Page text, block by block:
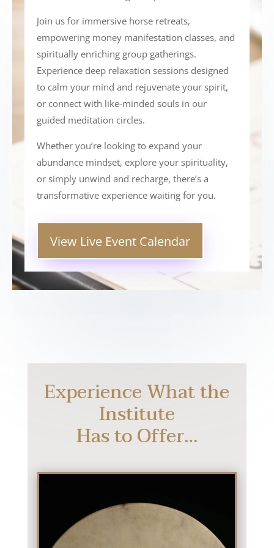
Join us for immersive horse retreats,
empowering money manifestation classes, and
spiritually enriching group gatherings.
Experience deep relaxation sessions designed
to calm your mind and rejuvenate your spirit,
or connect with like-minded souls in our
guided meditation circles.
Whether you’re looking to expand your
abundance mindset, explore your spirituality,
or simply unwind and recharge, there’s a
transformative experience waiting for you.
View Live Event Calendar
Experience What the
Institute
Has to Offer…